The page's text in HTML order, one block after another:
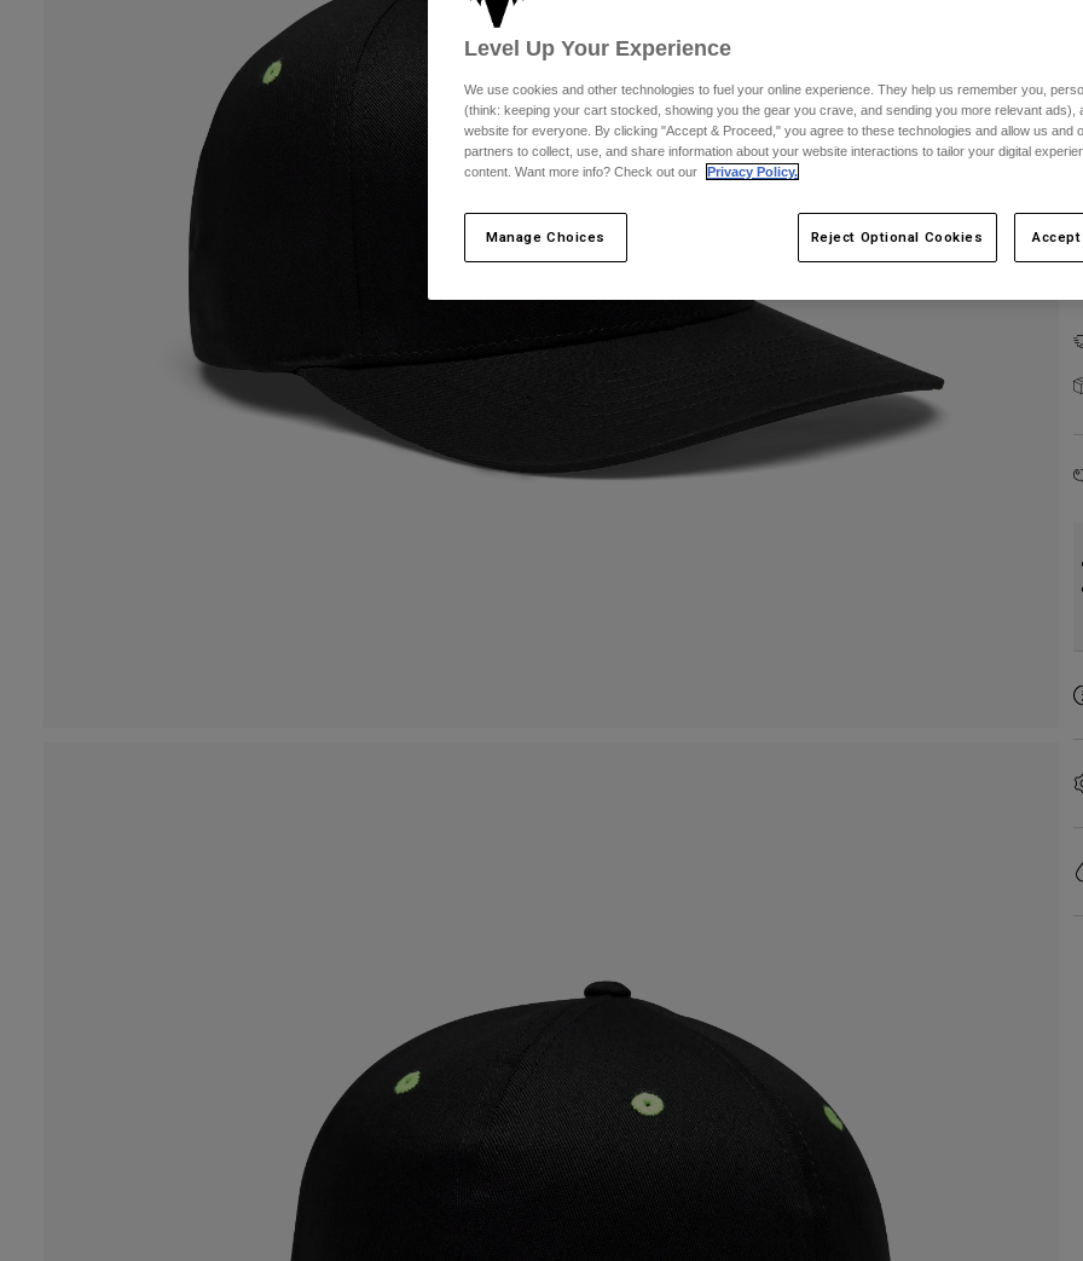
Level Up Your Experience
We use cookies and other technologies to fuel your online experience. They help us remember you,
(think: keeping your cart stocked, showing you the gear you crave, and sending you more relevant ads),
website for everyone. By clicking "Accept & Proceed," you agree to these technologies and allow us and
partners to collect, use, and share information about your website interactions to tailor your digital
content. Want more info? Check out our
Privacy Policy.
Manage Choices Reject Optional Cookies